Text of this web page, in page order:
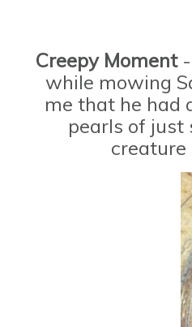
Creepy Moment
while mowing
me that he had
pearls of just
creature